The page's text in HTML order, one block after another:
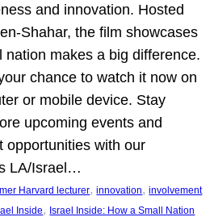
and innovation. Hosted
Shahar, the film showcases
nation makes a big difference.
chance to watch it now on
or mobile device. Stay
upcoming events and
opportunities with our
LA/Israel…
Harvard lecturer, innovation, involvement
Inside, Israel Inside: How a Small Nation